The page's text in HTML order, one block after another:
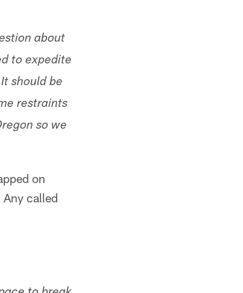
about
to expedite
should be
restraints
so we
on
called